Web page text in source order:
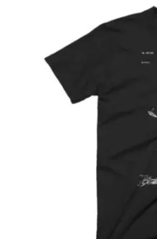
through